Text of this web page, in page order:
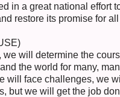
in a great national effort
restore its promise for
we will determine the
the world for many,
will face challenges, we
but we will get the job